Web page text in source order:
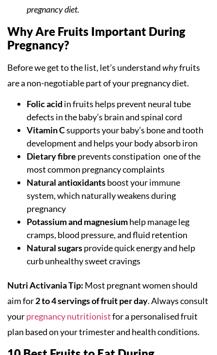
pregnancy diet.
Why Are Fruits Important During
Pregnancy?
Before we get to the list, let’s understandwhyfruits
are a non-negotiable part of your pregnancy diet.
Folic acid in fruits helps prevent neural tube
defects in the baby’s brain and spinal cord
Vitamin Csupports your baby’s bone and tooth
development and helps your body absorb iron
Dietary fibre prevents constipation one of the
most common pregnancy complaints
Natural antioxidantsboost your immune
system, which naturally weakens during
pregnancy
Potassium and magnesiumhelp manage leg
cramps, blood pressure, and fluid retention
Natural sugarsprovide quick energy and help
curb unhealthy sweet cravings
Nutri Activania Tip: Most pregnant women should
aim for2 to 4 servings of fruit per day. Always consult
yourpregnancy nutritionistfor a personalised fruit
plan based on your trimester and health conditions.